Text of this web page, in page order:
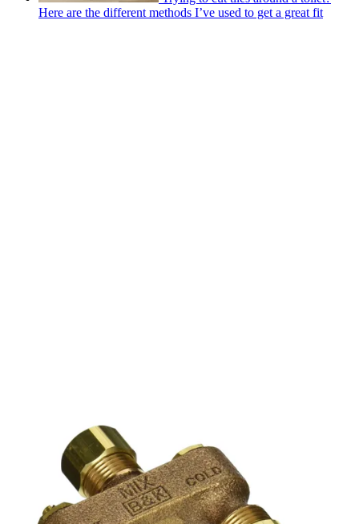
Here are the different methods I’ve used to get a great fit